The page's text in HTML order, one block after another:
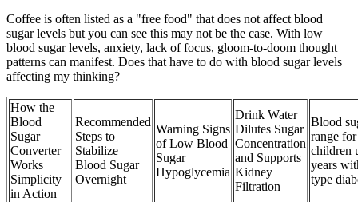
Coffee is often listed as a "free food" that does not affect blood
sugar levels but you can see this may not be the case. With low
blood sugar levels, anxiety, lack of focus, gloom-to-doom thought
patterns can manifest. Does that have to do with blood sugar levels
affecting my thinking?
How the
Blood
Sugar
Converter
Works
Simplicity
in Action
Recommended
Steps to
Stabilize
Blood Sugar
Overnight
Warning Signs
of Low Blood
Sugar
Hypoglycemia
Drink Water
Dilutes Sugar
Concentration
and Supports
Kidney
Filtration
Blood
range for
children
years
type